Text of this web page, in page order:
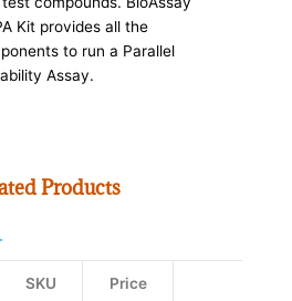
Kit provides all the
to run a Parallel
Assay.
Products
SKU Price